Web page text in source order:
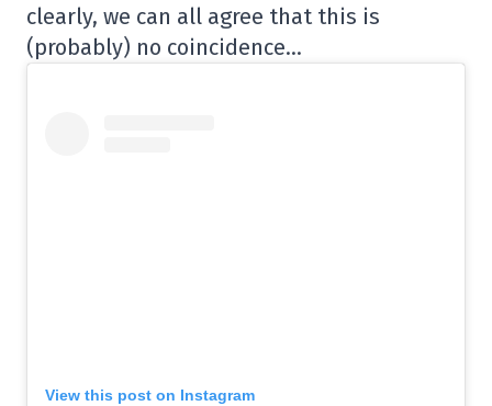
clearly, we can all agree that this is
(probably) no coincidence…
View this post on Instagram